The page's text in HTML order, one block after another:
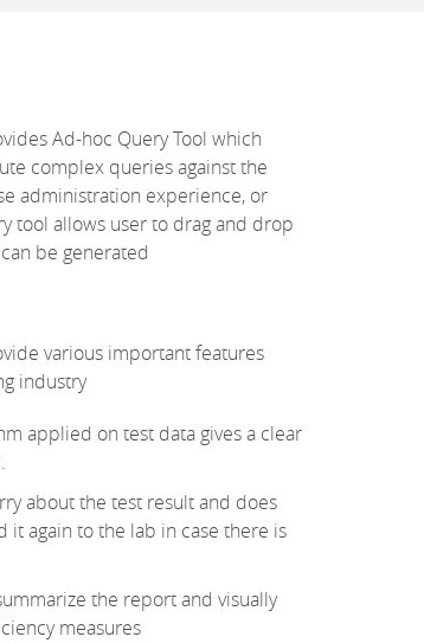
Ad-hoc Query Tool which
complex queries against the
administration experience, or
tool allows user to drag and drop
be generated
various important features
industry
applied on test data gives a clear
about the test result and does
it again to the lab in case there is
the report and visually
measures